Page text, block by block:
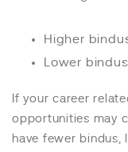
Higher
Lower
If your career
opportunities may
have fewer bindus,